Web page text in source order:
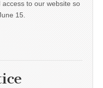
to our website so
15.